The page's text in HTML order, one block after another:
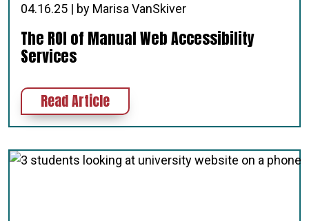
04.16.25 | by Marisa VanSkiver
The ROI of Manual Web Accessibility
Services
Read Articleabout The ROI of Manual Web